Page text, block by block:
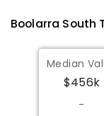
Boolarra South
Median
$456k
-